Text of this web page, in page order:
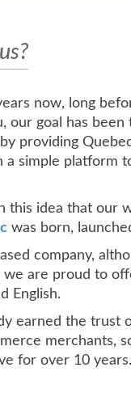
now, long
our goal has
providing
a simple platform
this idea that our
was born,
company,
we are proud to
English.
earned the trust
merchants,
for over 10 years.